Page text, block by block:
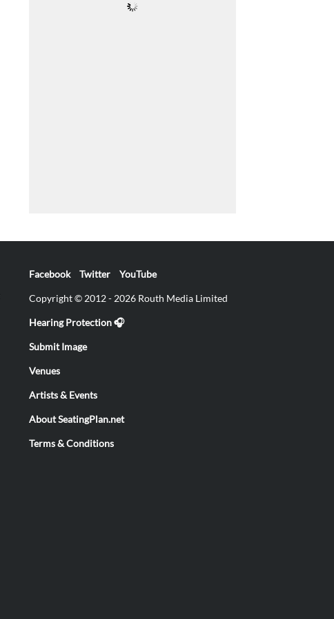
Facebook Twitter YouTube
Copyright © 2012 - 2026 Routh Media Limited
Hearing Protection 🎧
Submit Image
Venues
Artists & Events
About SeatingPlan.net
Terms & Conditions